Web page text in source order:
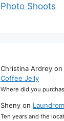
Photo Shoots
Christina Ardrey on
Coffee Jelly
Where did you
Sheny on
Ten years and the